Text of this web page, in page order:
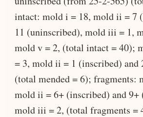
intact: mold i = 18, mold ii = 7
11 (uninscribed), mold iii = 1,
mold v = 2, (total intact = 40);
= 3, mold ii = 1 (inscribed) and
(total mended = 6); fragments:
mold ii = 6+ (inscribed) and 9+
mold iii = 2, (total fragments =